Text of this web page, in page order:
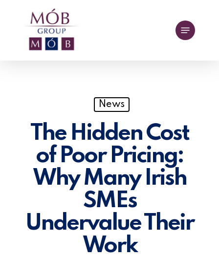
Menu
News
The Hidden Cost
of Poor Pricing:
Why Many Irish
SMEs
Undervalue Their
Work